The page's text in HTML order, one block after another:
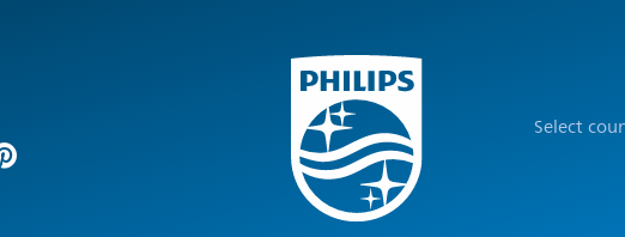
Select